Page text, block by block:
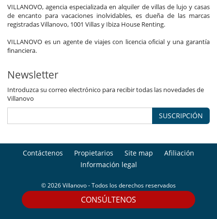
CONSÚLTENOS
VILLANOVO, agencia especializada en alquiler de villas de lujo y casas
de encanto para vacaciones inolvidables, es dueña de las marcas
registradas Villanovo, 1001 Villas y Ibiza House Renting.
VILLANOVO es un agente de viajes con licencia oficial y una garantía
financiera.
Newsletter
Introduzca su correo electrónico para recibir todas las novedades de
Villanovo
SUSCRIPCIÓN
Contáctenos Propietarios Site map
Afiliación
Información legal
© 2026 Villanovo - Todos los derechos reservados